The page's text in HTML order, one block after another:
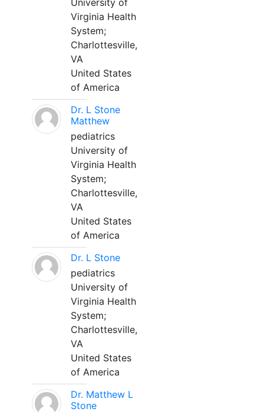
University of
Virginia Health
System;
Charlottesville,
VA
United States
of America
Dr. L Stone
Matthew
pediatrics
University of
Virginia Health
System;
Charlottesville,
VA
United States
of America
Dr. L Stone
pediatrics
University of
Virginia Health
System;
Charlottesville,
VA
United States
of America
Dr. Matthew L
Stone